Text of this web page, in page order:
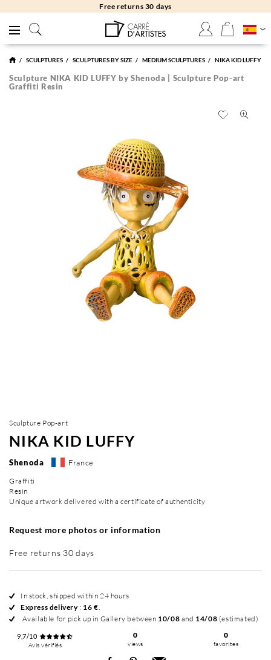
Free returns 30 days
SCULPTURES SCULPTURES BY SIZE MEDIUM SCULPTURES NIKA KID LUFFY
Sculpture NIKA KID LUFFY by Shenoda | Sculpture Pop-art
Graffiti Resin
Sculpture Pop-art
NIKA KID LUFFY
Shenoda France
Graffiti
Resin
Unique artwork delivered with a certificate of authenticity
Request more photos or information
Free returns 30 days
In stock, shipped within 24 hours
Express delivery: 16 €.
Available for pick up in Gallery between 10/08 and 14/08 (estimated)
9,7/10
Avis vérifiés
0
views
0
favorites